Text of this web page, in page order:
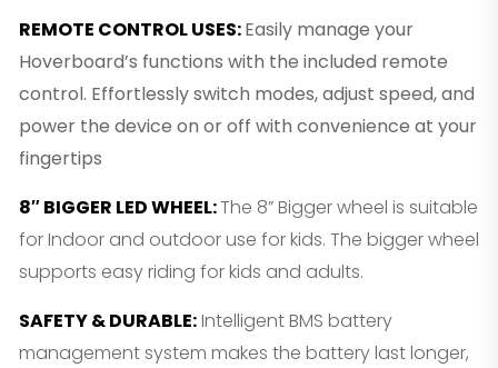
REMOTE CONTROL USES:Easily manage your
Hoverboard’s functions with the included remote
control. Effortlessly switch modes, adjust speed, and
power the device on or off with convenience at your
fingertips
8″ BIGGER LED WHEEL:The 8” Bigger wheel is suitable
for Indoor and outdoor use for kids. The bigger wheel
supports easy riding for kids and adults.
SAFETY & DURABLE:Intelligent BMS battery
management system makes the battery last longer,